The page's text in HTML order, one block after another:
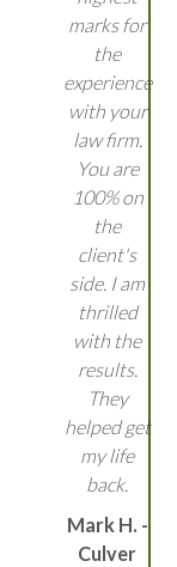
marks for
the
experience
with your
law firm.
You are
100% on
the
client's
side. I am
thrilled
with the
results.
They
helped get
my life
back.
Mark H. -
Culver